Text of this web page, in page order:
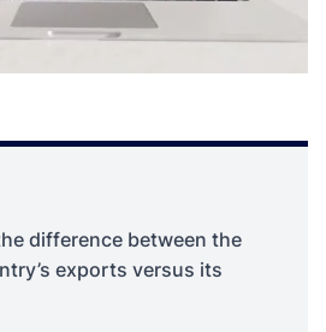
difference between the
exports versus its